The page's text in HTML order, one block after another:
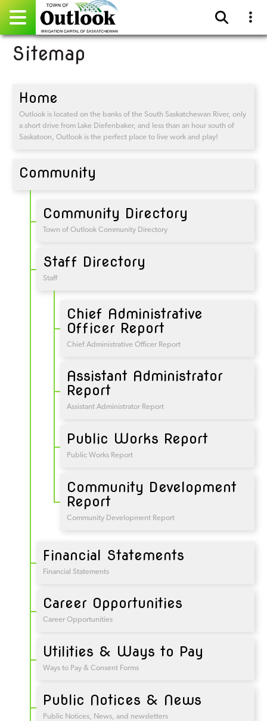
Events
Community Directory
Contact
Facebook
Sitemap
Home
Outlook is located on the banks of the South Saskatchewan River, only
a short drive from Lake Diefenbaker, and less than an hour south of
Saskatoon, Outlook is the perfect place to live work and play!
Community
Community Directory
Town of Outlook Community Directory
Staff Directory
Staff
Chief Administrative
Officer Report
Chief Administrative Officer Report
Assistant Administrator
Report
Assistant Administrator Report
Public Works Report
Public Works Report
Community Development
Report
Community Development Report
Financial Statements
Financial Statements
Career Opportunities
Career Opportunities
Utilities & Ways to Pay
Ways to Pay & Consent Forms
Public Notices & News
Public Notices, News, and newsletters